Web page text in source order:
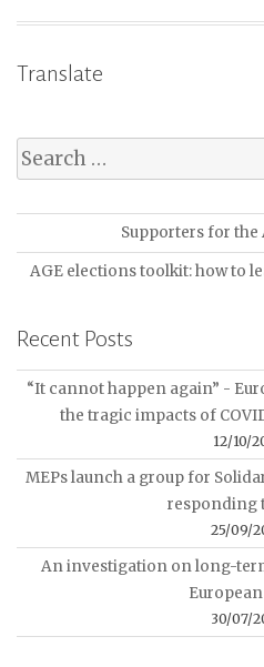
Translate
Supporters for the
AGE elections toolkit: how to
Recent Posts
“It cannot happen again” -
the tragic impacts of
12/10/
MEPs launch a group for
responding
25/09/
An investigation on long-
30/07/